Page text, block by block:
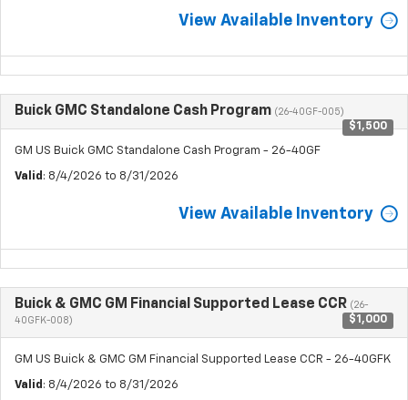
View Available Inventory
Buick GMC Standalone Cash Program (26-40GF-005)
$1,500
GM US Buick GMC Standalone Cash Program - 26-40GF
Valid : 8/4/2026 to 8/31/2026
View Available Inventory
Buick & GMC GM Financial Supported Lease CCR (26-
40GFK-008)
$1,000
GM US Buick & GMC GM Financial Supported Lease CCR - 26-40GFK
Valid : 8/4/2026 to 8/31/2026